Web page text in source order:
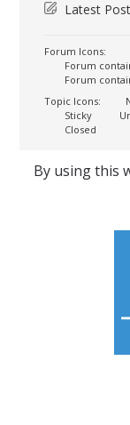
Latest
Forum Icons:
Forum
Forum
Topic Icons:
Sticky
Closed
By using this